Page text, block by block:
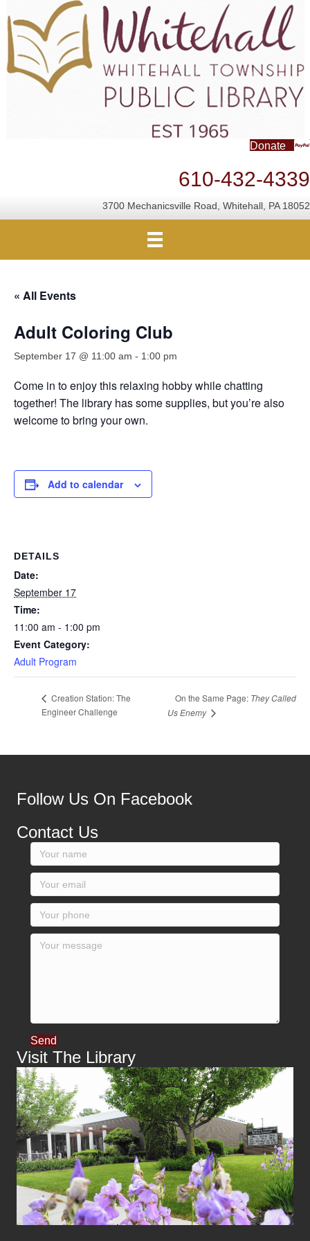
Donate
610-432-4339
3700 Mechanicsville Road, Whitehall, PA 18052
« All Events
Adult Coloring Club
September 17 @ 11:00 am - 1:00 pm
Come in to enjoy this relaxing hobby while chatting
together! The library has some supplies, but you’re also
welcome to bring your own.
Add to calendar
DETAILS
Date:
September 17
Time:
11:00 am - 1:00 pm
Event Category:
Adult Program
Creation Station: The
Engineer Challenge
On the Same Page: They Called
Us Enemy
Follow Us On Facebook
Contact Us
Send
Visit The Library